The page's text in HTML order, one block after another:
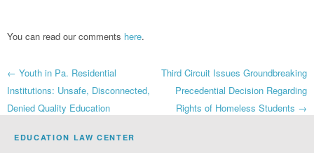
You can read our comments here.
Post
navigation
← Youth in Pa. Residential
Institutions: Unsafe, Disconnected,
Denied Quality Education
Third Circuit Issues Groundbreaking
Precedential Decision Regarding
Rights of Homeless Students →
EDUCATION LAW CENTER